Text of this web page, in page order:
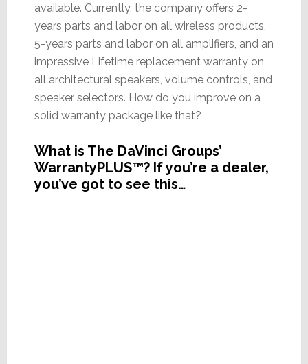
available. Currently, the company offers 2-
years parts and labor on all wireless products,
5-years parts and labor on all amplifiers, and an
impressive Lifetime replacement warranty on
all architectural speakers, volume controls, and
speaker selectors. How do you improve on a
solid warranty package like that?
What is The DaVinci Groups’
WarrantyPLUS™? If you’re a dealer,
you’ve got to see this…